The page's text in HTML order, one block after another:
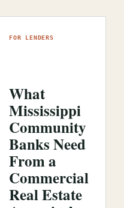
FOR LENDERS
What
Mississippi
Community
Banks Need
From a
Commercial
Real Estate